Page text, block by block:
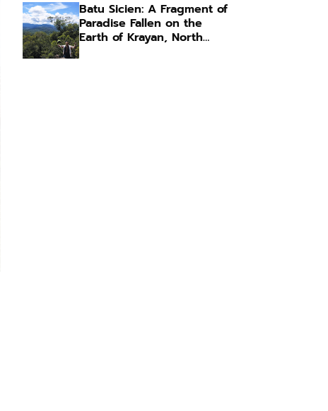
Batu Sicien: A Fragment of
Paradise Fallen on the
Earth of Krayan, North